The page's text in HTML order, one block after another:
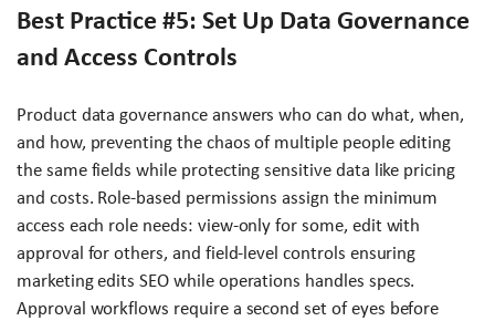
Best Practice #5: Set Up Data Governance
and Access Controls
Product data governance answers who can do what, when,
and how, preventing the chaos of multiple people editing
the same fields while protecting sensitive data like pricing
and costs. Role-based permissions assign the minimum
access each role needs: view-only for some, edit with
approval for others, and field-level controls ensuring
marketing edits SEO while operations handles specs.
Approval workflows require a second set of eyes before